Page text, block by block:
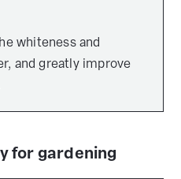
whiteness and
and greatly improve
for gardening